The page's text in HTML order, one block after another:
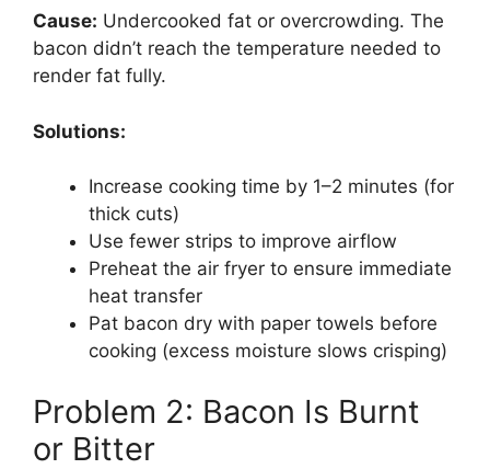
Cause: Undercooked fat or overcrowding. The
bacon didn’t reach the temperature needed to
render fat fully.
Solutions:
Increase cooking time by 1–2 minutes (for
thick cuts)
Use fewer strips to improve airflow
Preheat the air fryer to ensure immediate
heat transfer
Pat bacon dry with paper towels before
cooking (excess moisture slows crisping)
Problem 2: Bacon Is Burnt
or Bitter